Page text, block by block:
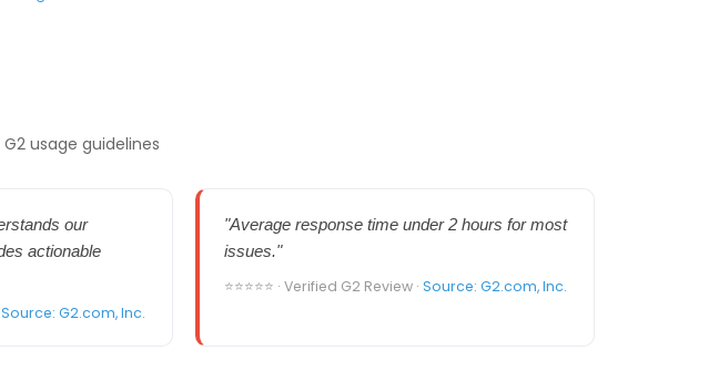
usage guidelines
our
actionable
Source: G2.com, Inc.
"Average response time under 2 hours for most
issues."
⭐⭐⭐⭐⭐ · Verified G2 Review · Source: G2.com, Inc.